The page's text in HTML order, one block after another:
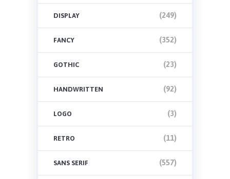
DISPLAY (249)
FANCY (352)
GOTHIC (23)
HANDWRITTEN (92)
LOGO (3)
RETRO (11)
SANS SERIF (557)